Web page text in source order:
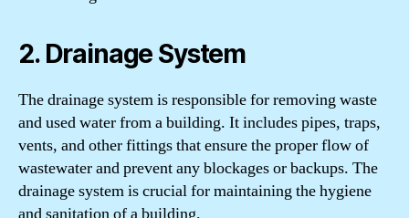
2. Drainage System
The drainage system is responsible for removing waste
and used water from a building. It includes pipes, traps,
vents, and other fittings that ensure the proper flow of
wastewater and prevent any blockages or backups. The
drainage system is crucial for maintaining the hygiene
and sanitation of a building.